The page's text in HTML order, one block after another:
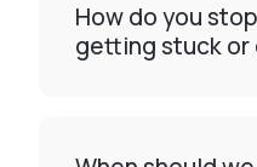
How do you
getting stuck or